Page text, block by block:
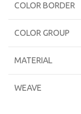
COLOR BORDER
COLOR GROUP
MATERIAL
WEAVE